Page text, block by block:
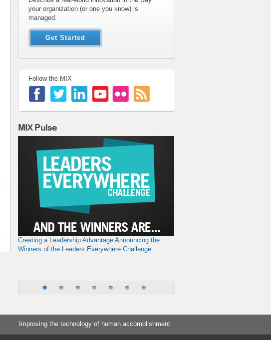
your organization (or one you know) is
managed.
Get Started
Follow the MIX
MIX Pulse
Creating a Leadership Advantage Announcing the
Winners of the Leaders Everywhere Challenge
Improving the technology of human accomplishment